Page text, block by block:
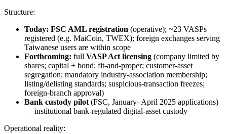
Structure:
Today: FSC AML registration (operative); ~23 VASPs
registered (e.g. MaiCoin, TWEX); foreign exchanges serving
Taiwanese users are within scope
Forthcoming: full VASP Act licensing (company limited by
shares; capital + bond; fit-and-proper; customer-asset
segregation; mandatory industry-association membership;
listing/delisting standards; suspicious-transaction freezes;
foreign-branch approval)
Bank custody pilot (FSC, January–April 2025 applications)
— institutional bank-regulated digital-asset custody
Operational reality: